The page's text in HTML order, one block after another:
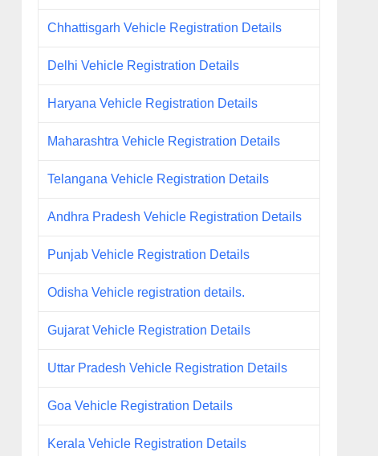
Chhattisgarh Vehicle Registration Details
Delhi Vehicle Registration Details
Haryana Vehicle Registration Details
Maharashtra Vehicle Registration Details
Telangana Vehicle Registration Details
Andhra Pradesh Vehicle Registration Details
Punjab Vehicle Registration Details
Odisha Vehicle registration details.
Gujarat Vehicle Registration Details
Uttar Pradesh Vehicle Registration Details
Goa Vehicle Registration Details
Kerala Vehicle Registration Details